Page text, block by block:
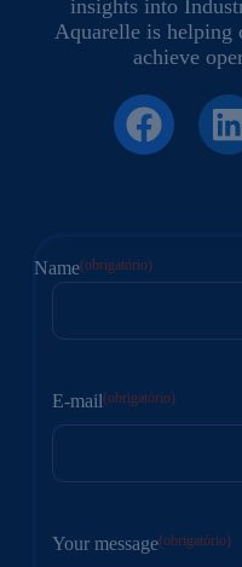
insights into
Aquarelle is helping
achieve
Name(obrigatório)
E-mail(obrigatório)
Your message(obrigatório)